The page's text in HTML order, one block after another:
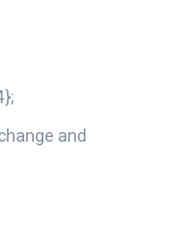
and